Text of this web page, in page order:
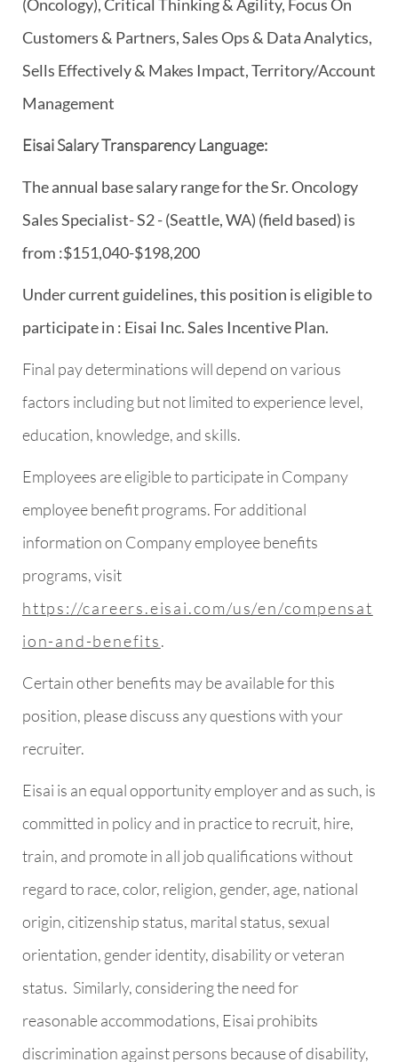
(Oncology), Critical Thinking & Agility, Focus On
Customers & Partners, Sales Ops & Data Analytics,
Sells Effectively & Makes Impact, Territory/Account
Management
Eisai Salary Transparency Language:
The annual base salary range for the Sr. Oncology
Sales Specialist- S2 - (Seattle, WA) (field based) is
from :$151,040-$198,200
Under current guidelines, this position is eligible to
participate in : Eisai Inc. Sales Incentive Plan.
Final pay determinations will depend on various
factors including but not limited to experience level,
education, knowledge, and skills.
Employees are eligible to participate in Company
employee benefit programs. For additional
information on Company employee benefits
programs, visit
https://careers.eisai.com/us/en/compensat
ion-and-benefits.
Certain other benefits may be available for this
position, please discuss any questions with your
recruiter.
Eisai is an equal opportunity employer and as such, is
committed in policy and in practice to recruit, hire,
train, and promote in all job qualifications without
regard to race, color, religion, gender, age, national
origin, citizenship status, marital status, sexual
orientation, gender identity, disability or veteran
status. Similarly, considering the need for
reasonable accommodations, Eisai prohibits
discrimination against persons because of disability,